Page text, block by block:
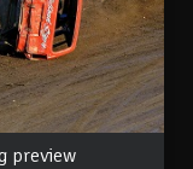
preview